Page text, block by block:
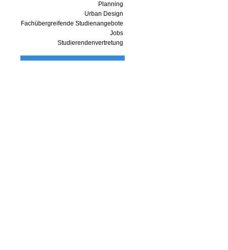
Planning
Urban Design
Fachübergreifende Studienangebote
Jobs
Studierendenvertretung